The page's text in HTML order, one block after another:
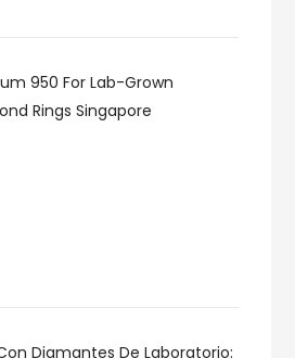
950 For Lab-Grown
Rings Singapore
Diamantes De Laboratorio: